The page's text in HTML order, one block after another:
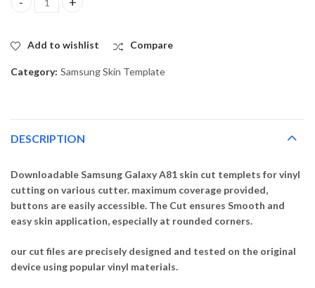
Samsung Galaxy A81 Skin Template Vector quantity
Add to wishlist Compare
Category: Samsung Skin Template
DESCRIPTION
Downloadable Samsung Galaxy A81 skin cut templets for vinyl
cutting on various cutter. maximum coverage provided,
buttons are easily accessible. The Cut ensures Smooth and
easy skin application, especially at rounded corners.
our cut files are precisely designed and tested on the original
device using popular vinyl materials.